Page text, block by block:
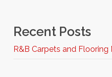
Recent Posts
R&B Carpets and Flooring